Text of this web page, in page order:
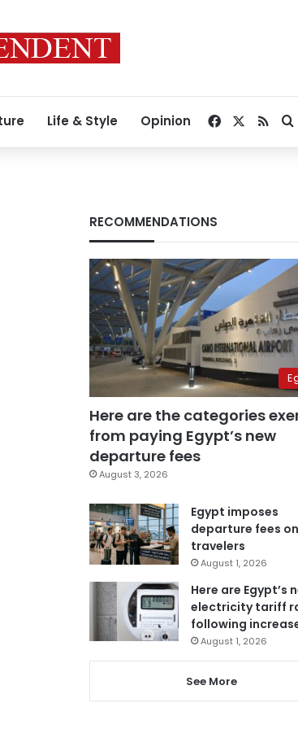
Life & Style Opinion Facebook
RSS
RECOMMENDATIONS
Here are the categories
from paying Egypt’s new
departure fees
August 3, 2026
Egypt imposes
departure fees on
travelers
August 1, 2026
Here are Egypt’s
electricity tariff
following
August 1, 2026
See More